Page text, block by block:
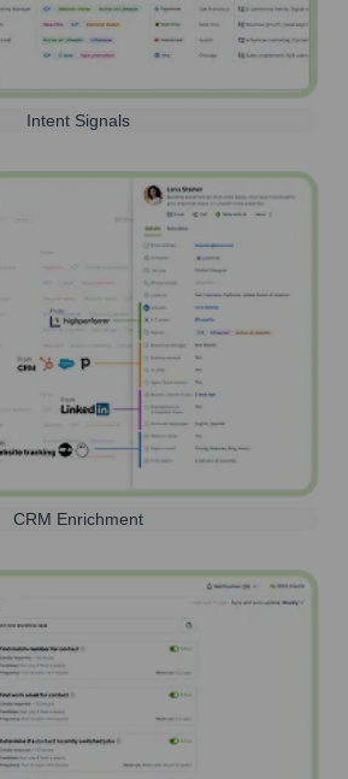
Intent Signals
CRM Enrichment